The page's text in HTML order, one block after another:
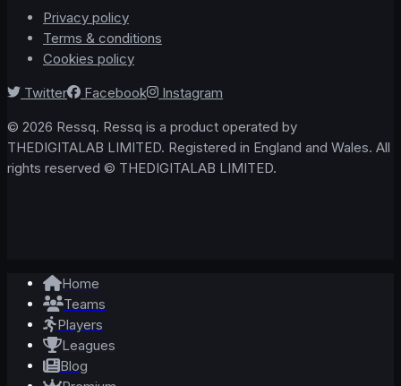
Privacy policy
Terms & conditions
Cookies policy
Twitter
Facebook
Instagram
© 2026 Ressq. Ressq is a product operated by
THEDIGITALAB LIMITED. Registered in England and Wales. All
rights reserved © THEDIGITALAB LIMITED.
Home
Teams
Players
Leagues
Blog